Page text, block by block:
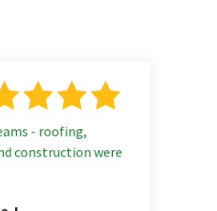
- roofing,
construction were